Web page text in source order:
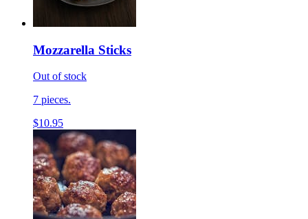
Mozzarella Sticks
Out of stock
7 pieces.
$10.95